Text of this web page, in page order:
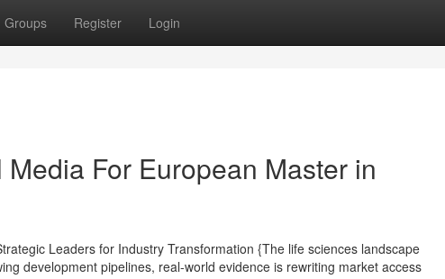
Groups Register Login
For European Master in
Leaders for Industry Transformation {The life sciences landscape
development pipelines, real-world evidence is rewriting market access